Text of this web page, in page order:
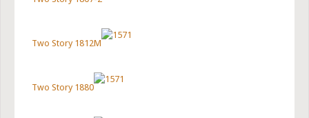
Two Story 1812M
Two Story 1880